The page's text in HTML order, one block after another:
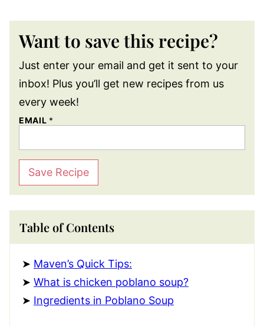
Want to save this recipe?
Just enter your email and get it sent to your
inbox! Plus you’ll get new recipes from us
every week!
EMAIL *
Save Recipe
Table of Contents
Maven’s Quick Tips:
What is chicken poblano soup?
Ingredients in Poblano Soup